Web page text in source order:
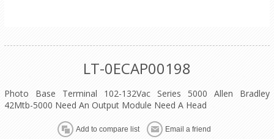
LT-0ECAP00198
Photo Base Terminal 102-132Vac Series 5000 Allen Bradley
42Mtb-5000 Need An Output Module Need A Head